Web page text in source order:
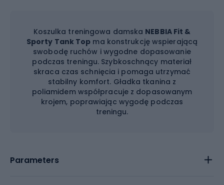
Koszulka treningowa damska NEBBIA Fit &
Sporty Tank Top ma konstrukcję wspierającą
swobodę ruchów i wygodne dopasowanie
podczas treningu. Szybkoschnący materiał
skraca czas schnięcia i pomaga utrzymać
stabilny komfort. Gładka tkanina z
poliamidem współpracuje z dopasowanym
krojem, poprawiając wygodę podczas
treningu.
Parameters